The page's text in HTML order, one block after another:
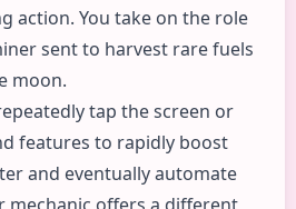
action. You take on the role
sent to harvest rare fuels
moon.
tap the screen or
features to rapidly boost
and eventually automate